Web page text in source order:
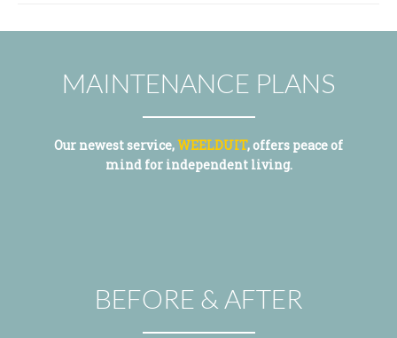
MAINTENANCE PLANS
Our newest service,WEELDUIT, offers peace of
mind for independent living.
BEFORE & AFTER